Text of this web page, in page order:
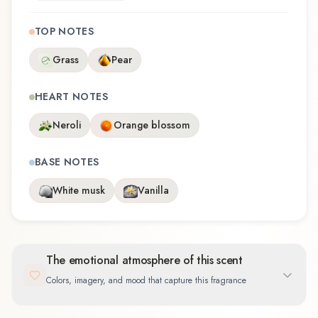
TOP NOTES
Grass
Pear
HEART NOTES
Neroli
Orange blossom
BASE NOTES
White musk
Vanilla
The emotional atmosphere of this scent
Colors, imagery, and mood that capture this fragrance